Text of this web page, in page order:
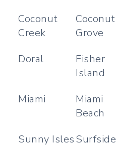
Coconut
Creek
Coconut
Grove
Doral
Fisher
Island
Miami
Miami
Beach
Sunny IslesSurfside